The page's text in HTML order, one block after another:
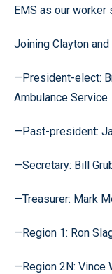
EMS as our worker
Joining Clayton
—President-elect:
Ambulance Service
—Past-president:
—Secretary: Bill
—Treasurer: Mark
—Region 1: Ron
—Region 2N: Vince